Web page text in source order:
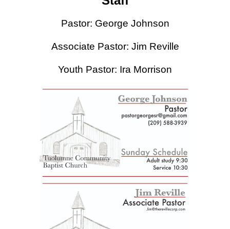
Pastor: George Johnson
Associate Pastor: Jim Reville
Youth Pastor: Ira Morrison